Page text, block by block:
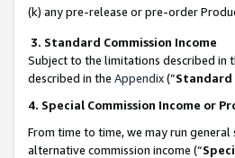
(k) any pre-release or pre-order
3. Standard Commission Income
Subject to the limitations described in
described in the Appendix(”Standard
4. Special Commission Income or
From time to time, we may run
alternative commission income (“